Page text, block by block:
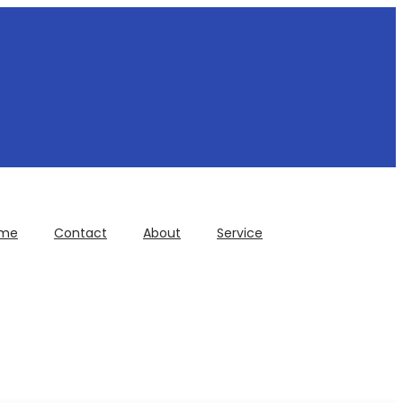
Contact About Service